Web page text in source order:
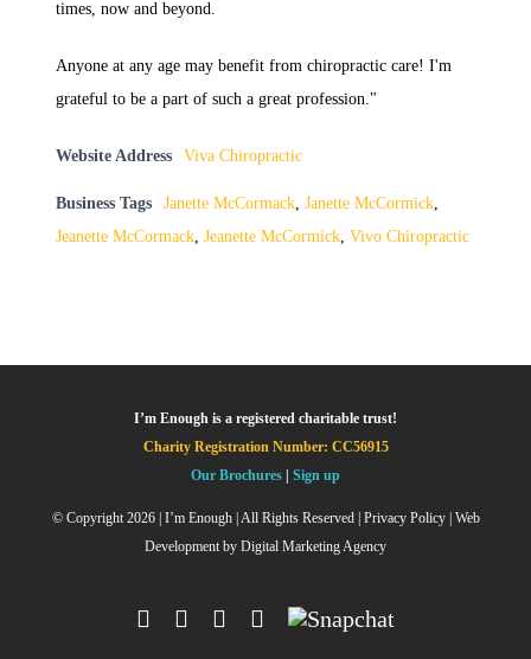
times, now and beyond.
Anyone at any age may benefit from chiropractic care! I'm
grateful to be a part of such a great profession."
Website Address Viva Chiropractic
Business Tags Janette McCormack Janette McCormick
Jeanette McCormack Jeanette McCormick Vivo Chiropractic
I’m Enough is a registered charitable trust!
Charity Registration Number: CC56915
Our Brochures | Sign up
© Copyright 2026 | I’m Enough | All Rights Reserved | Privacy Policy| Web
Development by Digital Marketing Agency
FacebookInstagramYouTube
Snapchat